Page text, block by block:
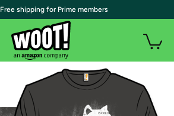
| Free shipping for Prime members